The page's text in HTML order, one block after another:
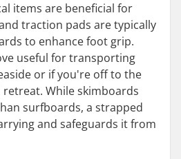
items are beneficial for
traction pads are typically
to enhance foot grip.
useful for transporting
or if you're off to the
retreat. While skimboards
surfboards, a strapped
and safeguards it from